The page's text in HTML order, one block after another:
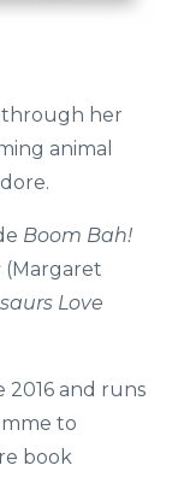
through her
animal
Boom Bah!
(Margaret
Love
2016 and runs
to
book